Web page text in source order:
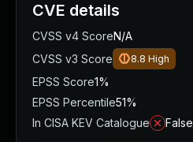
CVE details
CVSS v4 ScoreN/A
CVSS v3 Score
8.8 High
EPSS Score1%
EPSS Percentile51%
In CISA KEV Catalogue
False